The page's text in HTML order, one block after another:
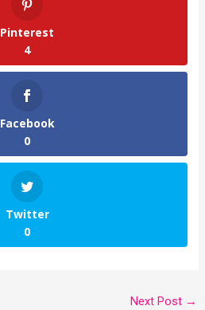
Pinterest
4
Facebook
0
Twitter
0
Next Post →